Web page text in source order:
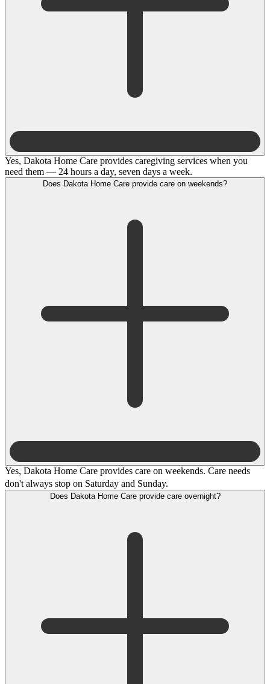
Yes, Dakota Home Care provides caregiving services when you
need them — 24 hours a day, seven days a week.
Yes, Dakota Home Care provides care on weekends. Care needs
don't always stop on Saturday and Sunday.
Does Dakota Home Care provide care overnight?